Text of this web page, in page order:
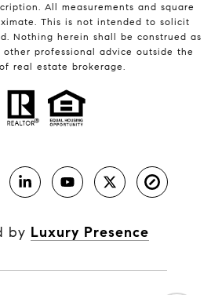
All measurements and square
This is not intended to solicit
Nothing herein shall be construed as
professional advice outside the
real estate brokerage.
by Luxury Presence